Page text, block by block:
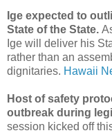
Ige expected to
State of the State.
Ige will deliver his
rather than an
dignitaries. Hawaii
Host of safety
outbreak during
session kicked off